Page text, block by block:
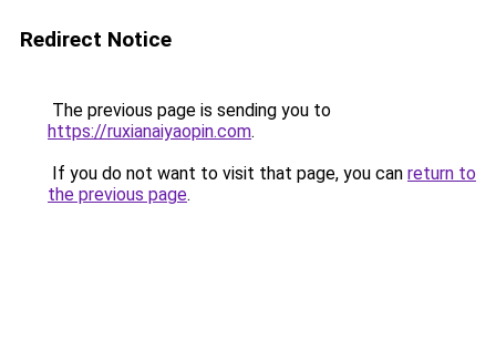
Redirect Notice
The previous page is sending you to
https://ruxianaiyaopin.com.
If you do not want to visit that page, you can return to
the previous page.